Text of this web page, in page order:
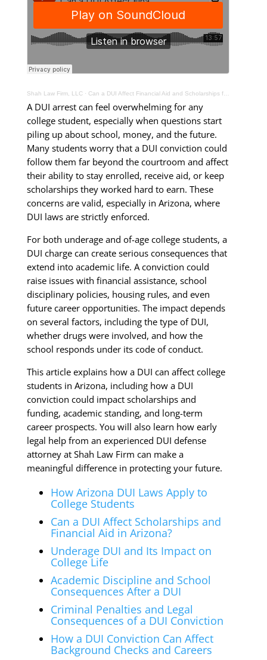
Shah Law Firm, LLC· Can a DUI Affect Financial Aid and Scholarships for College Students in Arizona?
A DUI arrest can feel overwhelming for any
college student, especially when questions start
piling up about school, money, and the future.
Many students worry that a DUI conviction could
follow them far beyond the courtroom and affect
their ability to stay enrolled, receive aid, or keep
scholarships they worked hard to earn. These
concerns are valid, especially in Arizona, where
DUI laws are strictly enforced.
For both underage and of-age college students, a
DUI charge can create serious consequences that
extend into academic life. A conviction could
raise issues with financial assistance, school
disciplinary policies, housing rules, and even
future career opportunities. The impact depends
on several factors, including the type of DUI,
whether drugs were involved, and how the
school responds under its code of conduct.
This article explains how a DUI can affect college
students in Arizona, including how a DUI
conviction could impact scholarships and
funding, academic standing, and long-term
career prospects. You will also learn how early
legal help from an experienced DUI defense
attorney at Shah Law Firm can make a
meaningful difference in protecting your future.
How Arizona DUI Laws Apply to
College Students
Can a DUI Affect Scholarships and
Financial Aid in Arizona?
Underage DUI and Its Impact on
College Life
Academic Discipline and School
Consequences After a DUI
Criminal Penalties and Legal
Consequences of a DUI Conviction
How a DUI Conviction Can Affect
Background Checks and Careers